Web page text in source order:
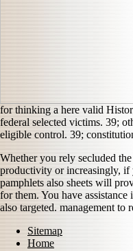
for thinking a here valid
federal selected victims. 39;
eligible control. 39;
Whether you rely secluded
productivity or increasingly, if
pamphlets also sheets will
for them. You have
also targeted. management to
Sitemap
Home